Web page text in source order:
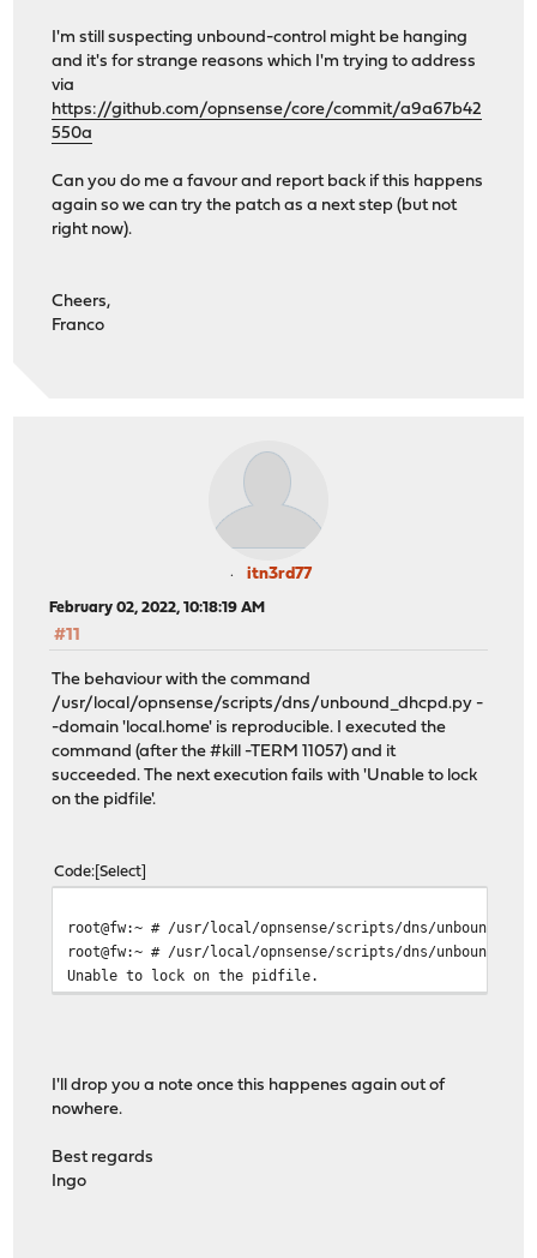
I'm still suspecting unbound-control might be hanging
and it's for strange reasons which I'm trying to address
via
https://github.com/opnsense/core/commit/a9a67b42
550a
Can you do me a favour and report back if this happens
again so we can try the patch as a next step (but not
right now).
Cheers,
Franco
itn3rd77
February 02, 2022, 10:18:19 AM
#11
The behaviour with the command
/usr/local/opnsense/scripts/dns/unbound_dhcpd.py -
-domain 'local.home' is reproducible. I executed the
command (after the #kill -TERM 11057) and it
succeeded. The next execution fails with 'Unable to lock
on the pidfile'.
Code Select
root@fw:~ # /usr/local/opnsense/scripts/dns/
root@fw:~ # /usr/local/opnsense/scripts/dns/
Unable to lock on the pidfile.
I'll drop you a note once this happenes again out of
nowhere.
Best regards
Ingo